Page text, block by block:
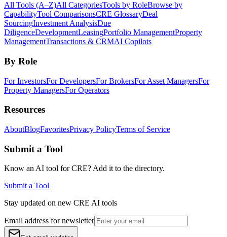
All Tools (A–Z)All CategoriesTools by RoleBrowse by
CapabilityTool ComparisonsCRE GlossaryDeal
SourcingInvestment AnalysisDue
DiligenceDevelopmentLeasingPortfolio ManagementProperty
ManagementTransactions & CRMAI Copilots
By Role
For InvestorsFor DevelopersFor BrokersFor Asset ManagersFor
Property ManagersFor Operators
Resources
AboutBlogFavoritesPrivacy PolicyTerms of Service
Submit a Tool
Know an AI tool for CRE? Add it to the directory.
Submit a Tool
Stay updated on new CRE AI tools
Email address for newsletter